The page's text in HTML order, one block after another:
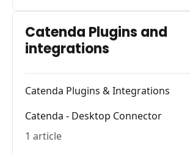
Catenda Plugins and
integrations
Catenda Plugins & Integrations
Catenda - Desktop Connector
1 article